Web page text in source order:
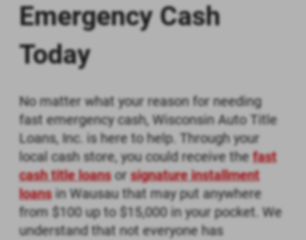
Print Save
Emergency Cash
Today
No matter what your reason for needing
fast emergency cash, Wisconsin Auto Title
Loans, Inc. is here to help. Through your
local cash store, you could receive thefast
cash title loansorsignature installment
loansin Wausau that may put anywhere
from $100 up to $15,000 in your pocket. We
understand that not everyone has